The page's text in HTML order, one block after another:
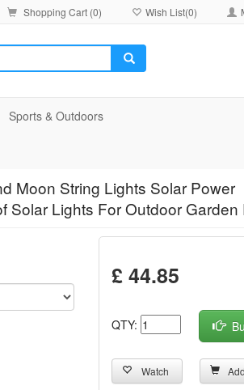
Shopping Cart (0) Wish List(0)
Sports & Outdoors
Moon String Lights Solar Power
Solar Lights For Outdoor Garden
£ 44.85
QTY:
Watch